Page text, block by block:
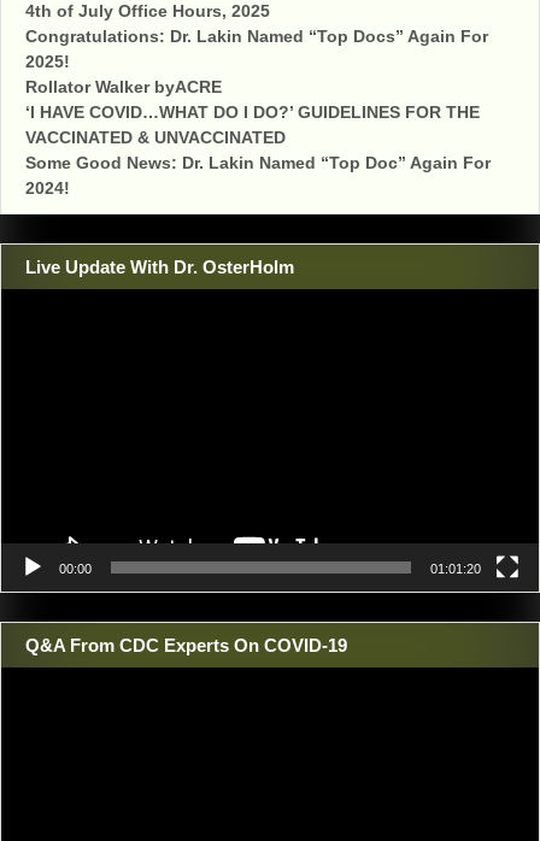
4th of July Office Hours, 2025
Congratulations: Dr. Lakin Named “Top Docs” Again For
2025!
Rollator Walker byACRE
‘I HAVE COVID…WHAT DO I DO?’ GUIDELINES FOR THE
VACCINATED & UNVACCINATED
Some Good News: Dr. Lakin Named “Top Doc” Again For
2024!
Live Update With Dr. OsterHolm
00:00 01:01:20
Q&A From CDC Experts On COVID-19